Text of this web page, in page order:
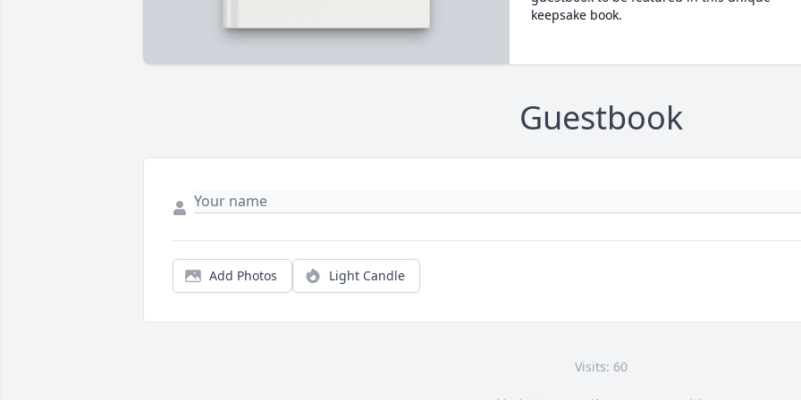
keepsake book.
Guestbook
Add Photos Light Candle
Visits: 60